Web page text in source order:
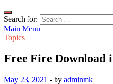
Search for:
Main Menu
Topics
Free Fire Download
May 23, 2021 - by adminmk